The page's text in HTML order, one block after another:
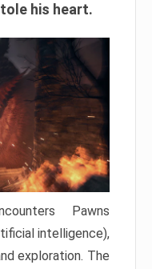
his heart.
Pawns
intelligence),
exploration. The